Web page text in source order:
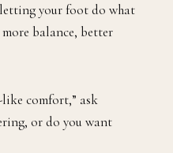
your foot do what
balance, better
comfort,” ask
or do you want